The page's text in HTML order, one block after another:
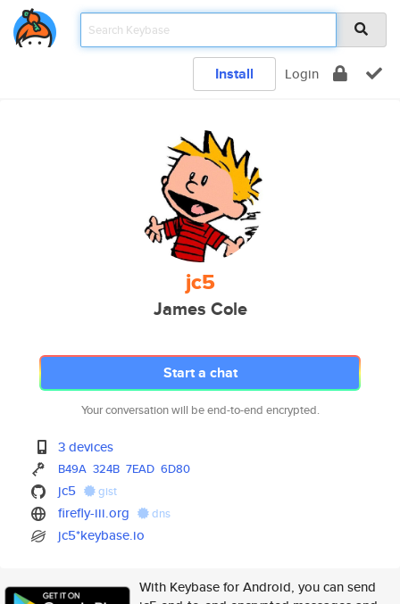
Install Login
jc5
James Cole
Start a chat
Your conversation will be end-to-end encrypted.
3 devices
B49A 324B 7EAD 6D80
jc5 gist
firefly-iii.org dns
jc5*keybase.io
With Keybase for Android, you can send